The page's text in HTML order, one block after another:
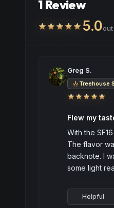
1 Review
5.0out
Greg S.
Treehouse
Flew my
With the
The flavor
backnote. I
some light
Helpful